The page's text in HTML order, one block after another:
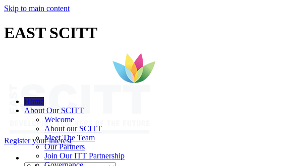
Skip to main content
EAST SCITT
Register your interest
Home
About Our SCITT
Welcome
About our SCITT
Meet The Team
Our Partners
Join Our ITT Partnership